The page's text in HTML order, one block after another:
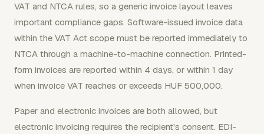
VAT and NTCA rules, so a generic invoice layout leaves
important compliance gaps. Software-issued invoice data
within the VAT Act scope must be reported immediately to
NTCA through a machine-to-machine connection. Printed-
form invoices are reported within 4 days, or within 1 day
when invoice VAT reaches or exceeds HUF 500,000.
Paper and electronic invoices are both allowed, but
electronic invoicing requires the recipient's consent. EDI-